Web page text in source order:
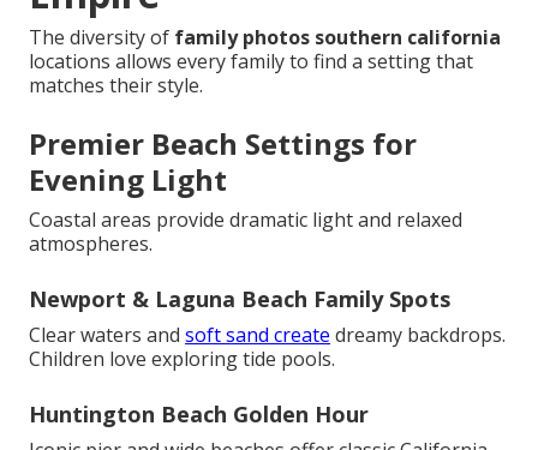
The diversity of family photos southern california
locations allows every family to find a setting that
matches their style.
Premier Beach Settings for
Evening Light
Coastal areas provide dramatic light and relaxed
atmospheres.
Newport & Laguna Beach Family Spots
Clear waters and soft sand create dreamy backdrops.
Children love exploring tide pools.
Huntington Beach Golden Hour